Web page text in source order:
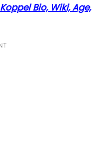
Bio, Wiki, Age,